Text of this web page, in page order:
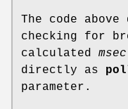
The code
checking for
calculated msec
directly as
parameter.